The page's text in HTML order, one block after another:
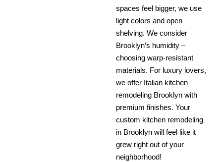
spaces feel bigger, we use
light colors and open
shelving. We consider
Brooklyn’s humidity –
choosing warp-resistant
materials. For luxury lovers,
we offer Italian kitchen
remodeling Brooklyn with
premium finishes. Your
custom kitchen remodeling
in Brooklyn will feel like it
grew right out of your
neighborhood!